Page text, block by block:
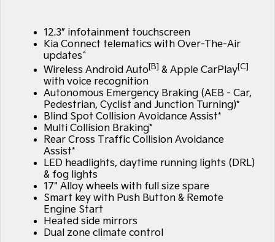
EV3
Small SUV (New) Medium Car
EV5
Medium SUV
EV6
(New) Performance SUV
EV9
Upper Large SUV
Picanto
Compact Car
K4
(New) Small Car
PV5 Cargo EV
Tasman
Pick Up Ute Ute
Stonic
Kia Roadside Assistance
Kia Capped Price Servicing
Accessories
Finance
Finance Calculator
Kia Finance
Kia Renew Guaranteed Future Value
Company
Contact Us
About Us
Careers
Kia Connect
12.3” infotainment touchscreen
Kia Connect telematics with Over-The-Air
updates^
Wireless Android Auto[B] & Apple CarPlay[C]
with voice recognition
Autonomous Emergency Braking (AEB - Car,
Pedestrian, Cyclist and Junction Turning)*
Blind Spot Collision Avoidance Assist*
Multi Collision Braking*
Rear Cross Traffic Collision Avoidance
Assist*
LED headlights, daytime running lights (DRL)
& fog lights
17" Alloy wheels with full size spare
Smart key with Push Button & Remote
Engine Start
Heated side mirrors
Dual zone climate control